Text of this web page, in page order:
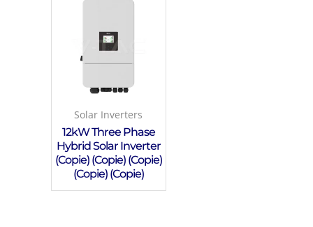
Solar Inverters
12kW Three Phase
Hybrid Solar Inverter
(Copie) (Copie) (Copie)
(Copie) (Copie)